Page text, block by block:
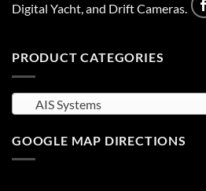
Digital Yacht, and Drift Cameras.
PRODUCT CATEGORIES
AIS Systems
GOOGLE MAP DIRECTIONS